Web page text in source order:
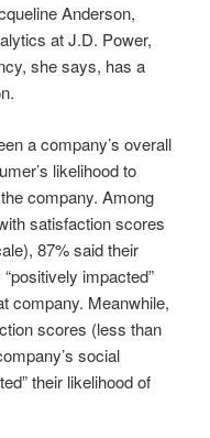
Anderson,
at J.D. Power,
she says, has a
a company’s overall
likelihood to
company. Among
satisfaction scores
87% said their
impacted”
company. Meanwhile,
scores (less than
social
their likelihood of